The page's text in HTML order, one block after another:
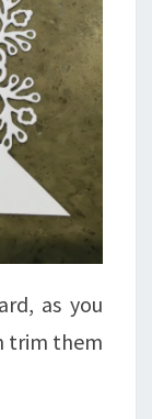
as you
trim them